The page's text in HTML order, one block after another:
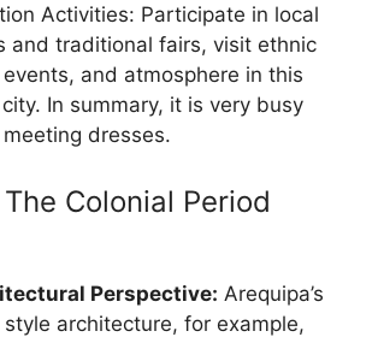
Activities: Participate in local
and traditional fairs, visit ethnic
and atmosphere in this
In summary, it is very busy
dresses.
Colonial Period
Perspective: Arequipa’s
style architecture, for example,